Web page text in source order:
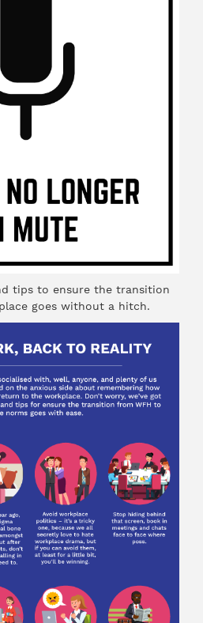
tips to ensure the transition
goes without a hitch.